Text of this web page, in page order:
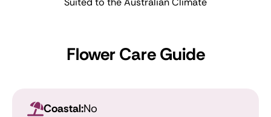
Flower Care Guide
Coastal:No